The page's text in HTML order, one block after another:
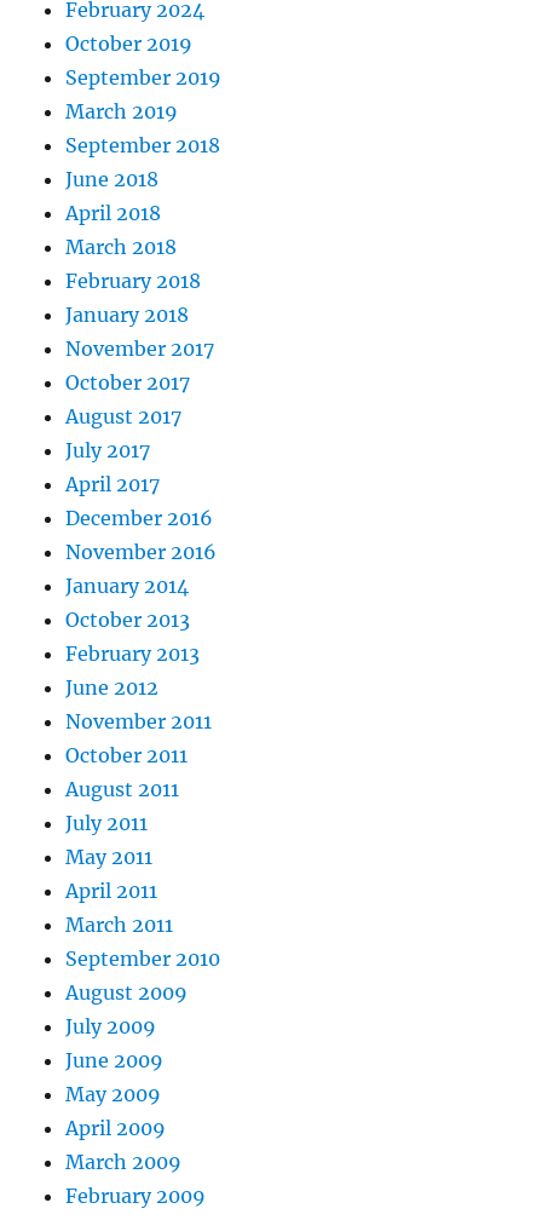
February 2024
October 2019
September 2019
March 2019
September 2018
June 2018
April 2018
March 2018
February 2018
January 2018
November 2017
October 2017
August 2017
July 2017
April 2017
December 2016
November 2016
January 2014
October 2013
February 2013
June 2012
November 2011
October 2011
August 2011
July 2011
May 2011
April 2011
March 2011
September 2010
August 2009
July 2009
June 2009
May 2009
April 2009
March 2009
February 2009